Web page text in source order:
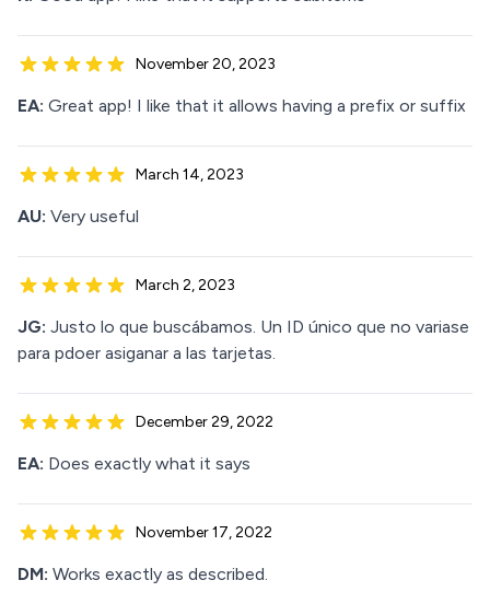
November 20, 2023
EA: Great app! I like that it allows having a prefix or suffix
March 14, 2023
AU: Very useful
March 2, 2023
JG: Justo lo que buscábamos. Un ID único que no variase
para pdoer asiganar a las tarjetas.
December 29, 2022
EA: Does exactly what it says
November 17, 2022
DM: Works exactly as described.